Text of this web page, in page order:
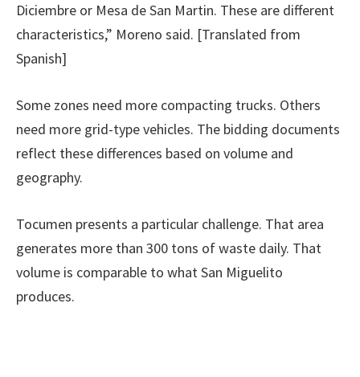
Diciembre or Mesa de San Martin. These are different
characteristics,” Moreno said. [Translated from
Spanish]
Some zones need more compacting trucks. Others
need more grid-type vehicles. The bidding documents
reflect these differences based on volume and
geography.
Tocumen presents a particular challenge. That area
generates more than 300 tons of waste daily. That
volume is comparable to what San Miguelito
produces.